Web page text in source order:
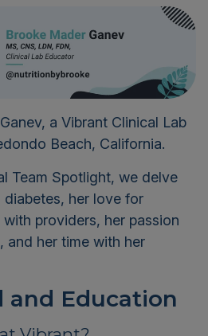
a Vibrant Clinical Lab
Beach, California.
Team Spotlight, we delve
diabetes, her love for
providers, her passion
her time with her
and Education